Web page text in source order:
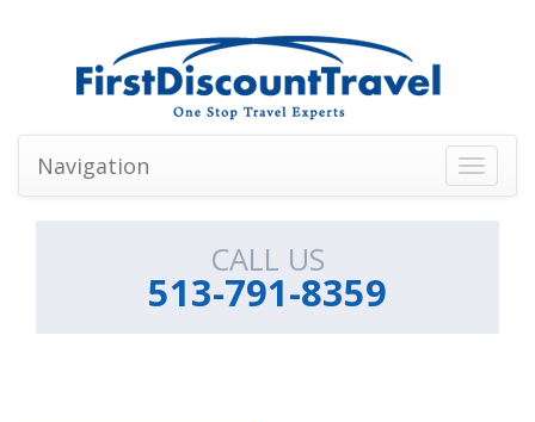
Toggle
Navigation
CALL US
513-791-8359